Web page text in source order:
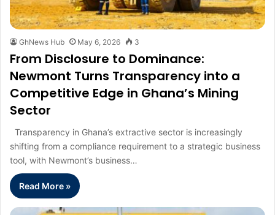
GhNews Hub May 6, 2026 3
From Disclosure to Dominance:
Newmont Turns Transparency into a
Competitive Edge in Ghana’s Mining
Sector
Transparency in Ghana’s extractive sector is increasingly
shifting from a compliance requirement to a strategic business
tool, with Newmont’s business…
Read More »